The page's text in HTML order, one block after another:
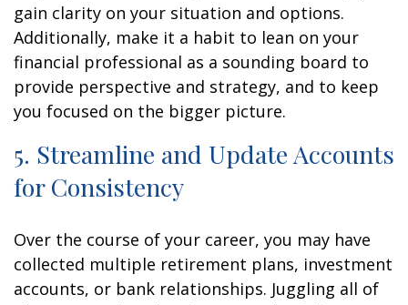
gain clarity on your situation and options.
Additionally, make it a habit to lean on your
financial professional as a sounding board to
provide perspective and strategy, and to keep
you focused on the bigger picture.
5. Streamline and Update Accounts
for Consistency
Over the course of your career, you may have
collected multiple retirement plans, investment
accounts, or bank relationships. Juggling all of